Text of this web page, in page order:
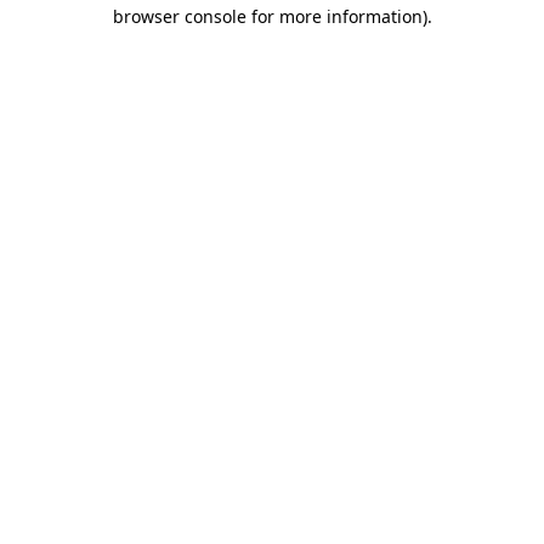
browser console for more information).